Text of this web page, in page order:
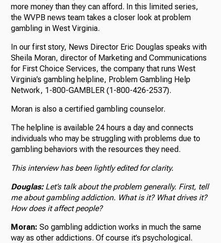
more money than they can afford. In this limited series,
the WVPB news team takes a closer look at problem
gambling in West Virginia.
In our first story, News Director Eric Douglas speaks with
Sheila Moran, director of Marketing and Communications
for First Choice Services, the company that runs West
Virginia’s gambling helpline, Problem Gambling Help
Network, 1-800-GAMBLER (1-800-426-2537).
Moran is also a certified gambling counselor.
The helpline is available 24 hours a day and connects
individuals who may be struggling with problems due to
gambling behaviors with the resources they need.
This interview has been lightly edited for clarity.
Douglas: Let’s talk about the problem generally. First, tell
me about gambling addiction. What is it? What drives it?
How does it affect people?
Moran:So gambling addiction works in much the same
way as other addictions. Of course it’s psychological.